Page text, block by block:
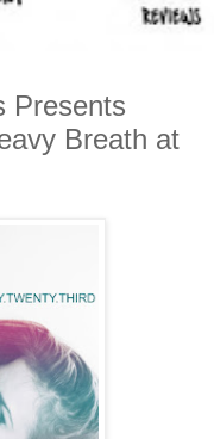
Presents
Breath at